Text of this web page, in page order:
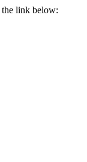
the link below: